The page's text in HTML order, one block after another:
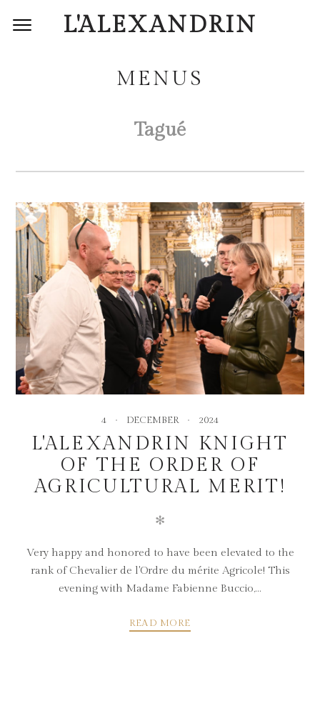
L'ALEXANDRIN
MENUS
Tagué
4 DECEMBER 2024
L'ALEXANDRIN KNIGHT
OF THE ORDER OF
AGRICULTURAL MERIT!
✻
Very happy and honored to have been elevated to the
rank of Chevalier de l'Ordre du mérite Agricole! This
evening with Madame Fabienne Buccio,...
READ MORE